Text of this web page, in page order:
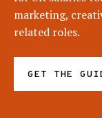
marketing,
related roles.
GET THE